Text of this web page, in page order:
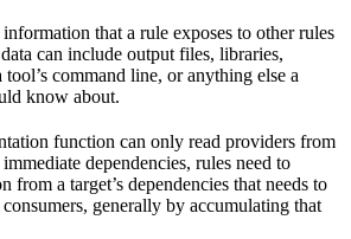
that a rule exposes to other rules
can include output files, libraries,
tool’s command line, or anything else a
know about.
function can only read providers from
dependencies, rules need to
a target’s dependencies that needs to
generally by accumulating that